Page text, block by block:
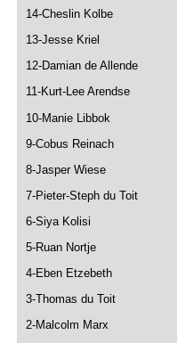
14-Cheslin Kolbe
13-Jesse Kriel
12-Damian de Allende
11-Kurt-Lee Arendse
10-Manie Libbok
9-Cobus Reinach
8-Jasper Wiese
7-Pieter-Steph du Toit
6-Siya Kolisi
5-Ruan Nortje
4-Eben Etzebeth
3-Thomas du Toit
2-Malcolm Marx